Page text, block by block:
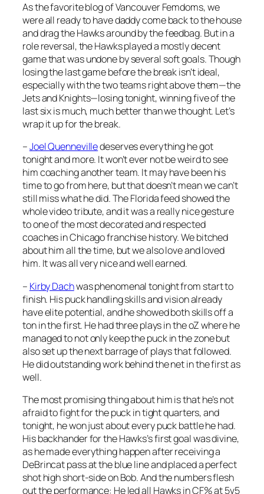
As the favorite blog of Vancouver Femdoms, we
were all ready to have daddy come back to the house
and drag the Hawks around by the feedbag. But in a
role reversal, the Hawks played a mostly decent
game that was undone by several soft goals. Though
losing the last game before the break isn’t ideal,
especially with the two teams right above them—the
Jets and Knights—losing tonight, winning five of the
last six is much, much better than we thought. Let’s
wrap it up for the break.
–Joel Quennevilledeserves everything he got
tonight and more. It won’t ever not be weird to see
him coaching another team. It may have been his
time to go from here, but that doesn’t mean we can’t
still miss what he did. The Florida feed showed the
whole video tribute, and it was a really nice gesture
to one of the most decorated and respected
coaches in Chicago franchise history. We bitched
about him all the time, but we also love and loved
him. It was all very nice and well earned.
– Kirby Dachwas phenomenal tonight from start to
finish. His puck handling skills and vision already
have elite potential, and he showed both skills off a
ton in the first. He had three plays in the oZ where he
managed to not only keep the puck in the zone but
also set up the next barrage of plays that followed.
He did outstanding work behind the net in the first as
well.
The most promising thing about him is that he’s not
afraid to fight for the puck in tight quarters, and
tonight, he won just about every puck battle he had.
His backhander for the Hawks’s first goal was divine,
as he made everything happen after receiving a
DeBrincat pass at the blue line and placed a perfect
shot high short-side on Bob. And the numbers flesh
out the performance: He led all Hawks in CF% at 5v5